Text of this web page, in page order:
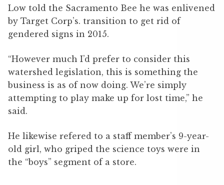
Low told the Sacramento Bee he was enlivened
by Target Corp’s. transition to get rid of
gendered signs in 2015.
“However much I’d prefer to consider this
watershed legislation, this is something the
business is as of now doing. We’re simply
attempting to play make up for lost time,” he
said.
He likewise refered to a staff member’s 9-year-
old girl, who griped the science toys were in
the “boys” segment of a store.